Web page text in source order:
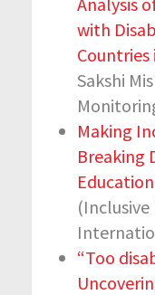
with
Countries
Sakshi
Making
Breaking
(Inclusive
“Too